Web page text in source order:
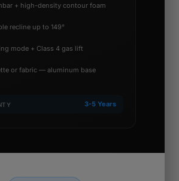
+ high-density contour foam
recline up to 149°
mode + Class 4 gas lift
or fabric — aluminum base
3-5 Years